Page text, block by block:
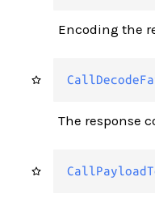
Encoding the
The response